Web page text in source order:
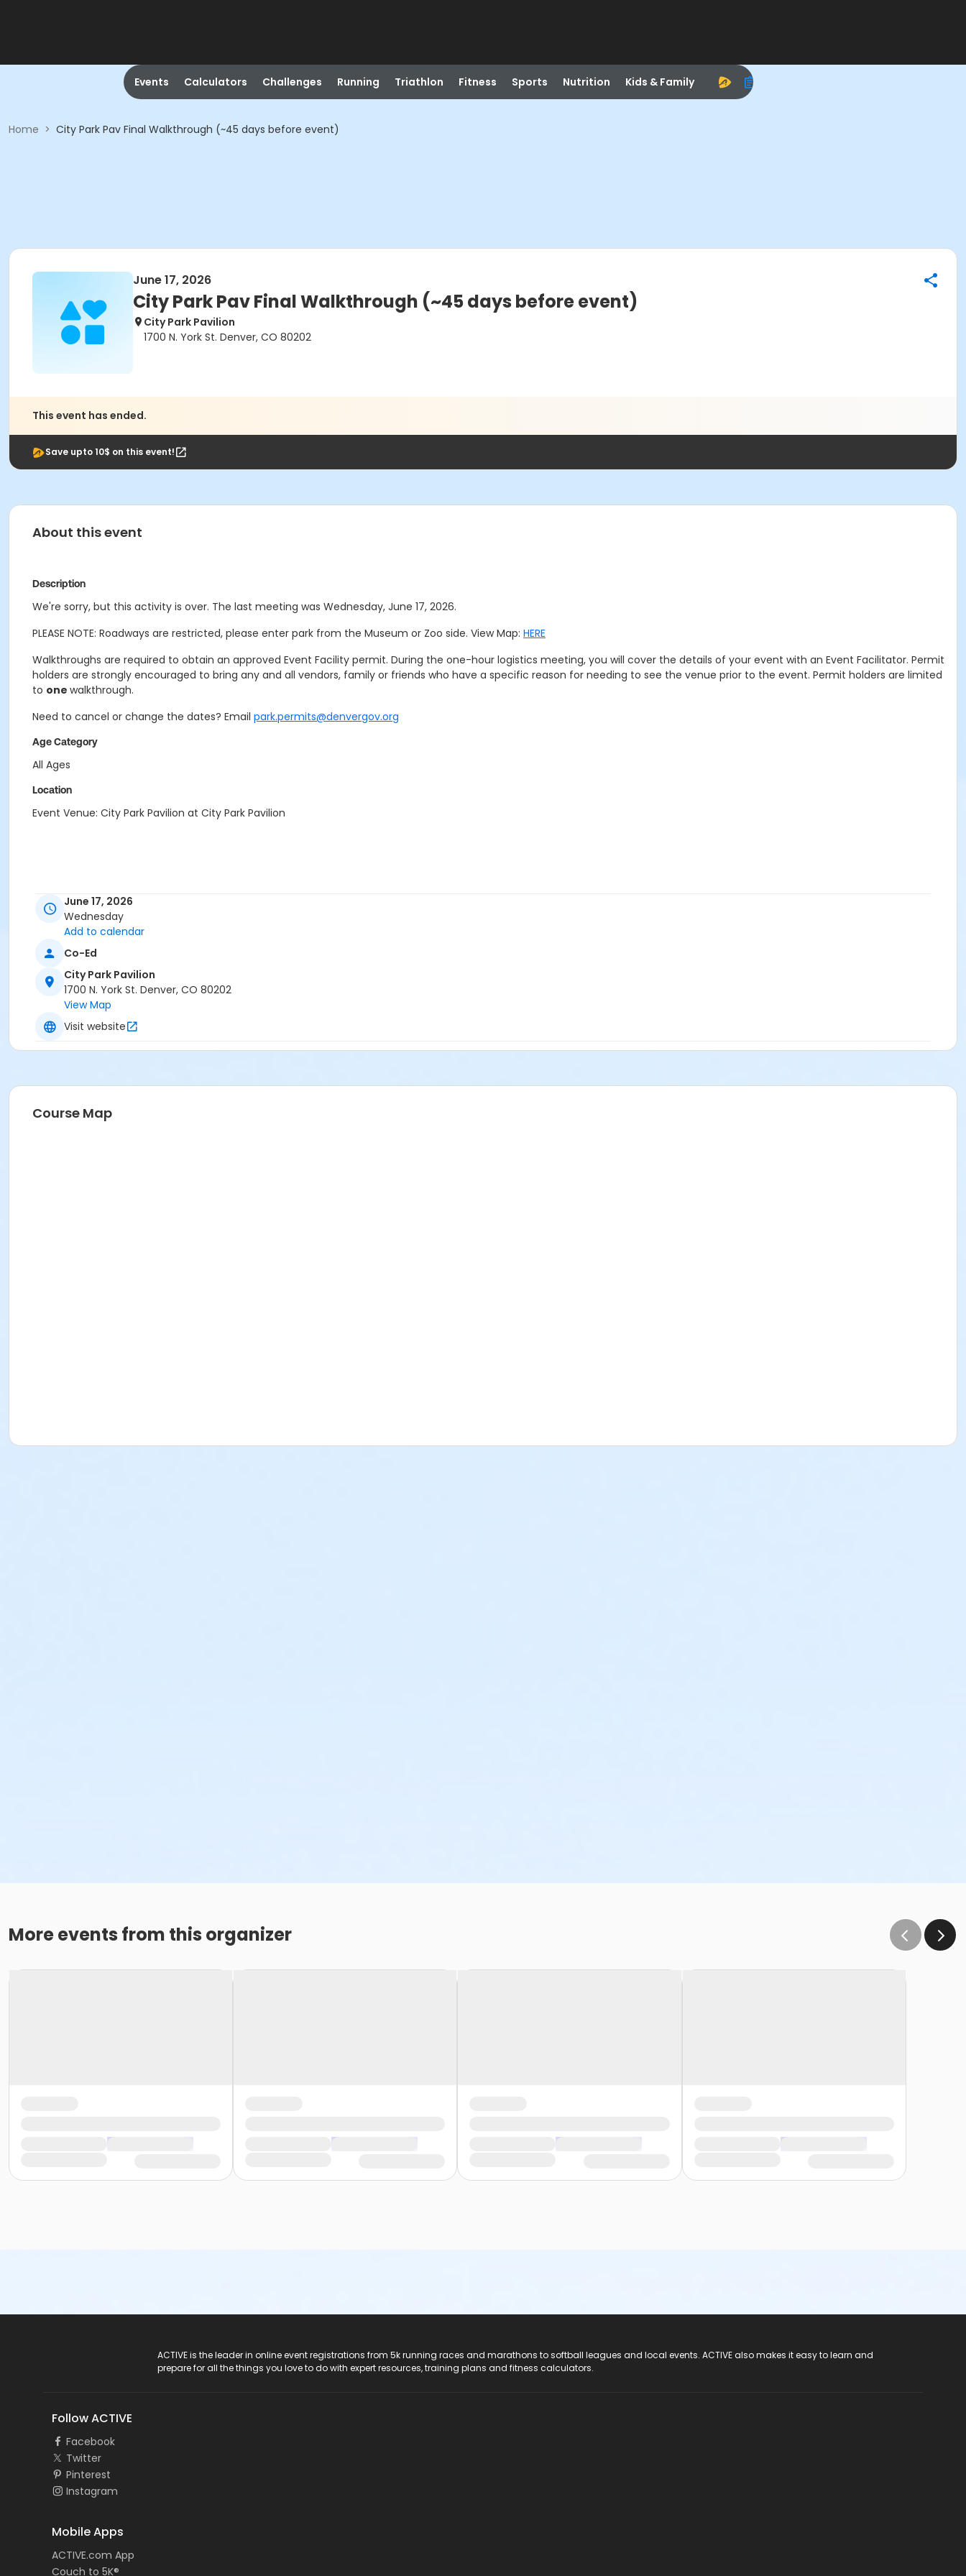
Events Calculators Challenges Running Triathlon Fitness Sports Nutrition Kids & Family
Home > City Park Pav Final Walkthrough (~45 days before event)
June 17, 2026
City Park Pav Final Walkthrough (~45 days before event)
City Park Pavilion
1700 N. York St. Denver, CO 80202
This event has ended.
Save upto 10$ on this event!
About this event
Description
We're sorry, but this activity is over. The last meeting was Wednesday, June 17, 2026.
PLEASE NOTE: Roadways are restricted, please enter park from the Museum or Zoo side. View Map: HERE
Walkthroughs are required to obtain an approved Event Facility permit. During the one-hour logistics meeting, you will cover the details of your event with an Event Facilitator. Permit
holders are strongly encouraged to bring any and all vendors, family or friends who have a specific reason for needing to see the venue prior to the event. Permit holders are limited
to one walkthrough.
Need to cancel or change the dates? Email park.permits@denvergov.org
Age Category
All Ages
Location
Event Venue: City Park Pavilion at City Park Pavilion
June 17, 2026
Wednesday
Add to calendar
Co-Ed
City Park Pavilion
1700 N. York St. Denver, CO 80202
View Map
Visit website
Course Map
More events from this organizer
ACTIVE is the leader in online event registrations from 5k running races and marathons to softball leagues and local events. ACTIVE also makes it easy to learn and
prepare for all the things you love to do with expert resources, training plans and fitness calculators.
Follow ACTIVE
Facebook
Twitter
Pinterest
Instagram
Mobile Apps
ACTIVE.com App
Couch to 5K®